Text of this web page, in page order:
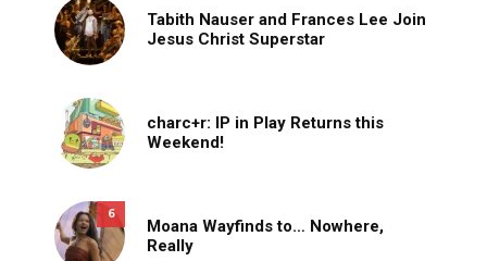
Tabith Nauser and Frances Lee Join
Jesus Christ Superstar
charc+r: IP in Play Returns this
Weekend!
6
Moana Wayfinds to… Nowhere,
Really